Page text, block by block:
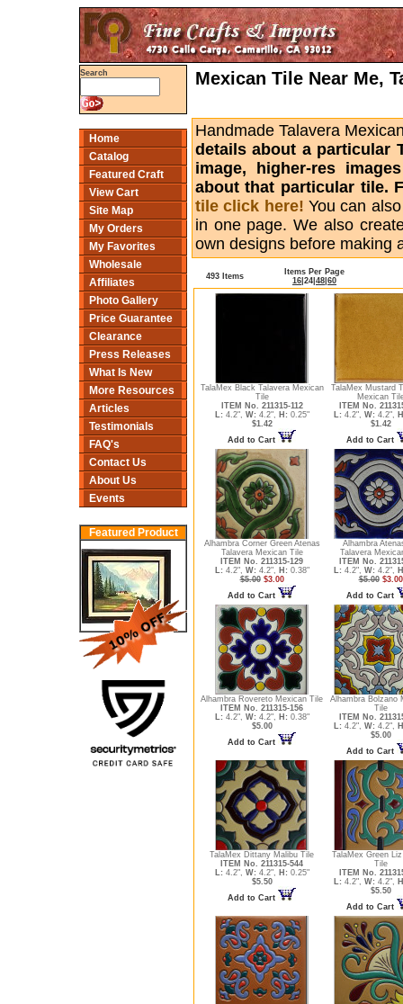
Search
Home
Catalog
Featured Craft
View Cart
Site Map
My Orders
My Favorites
Wholesale
Affiliates
Photo Gallery
Price Guarantee
Clearance
Press Releases
What Is New
More Resources
Articles
Testimonials
FAQ's
Contact Us
About Us
Events
Featured Product
Mexican Tile Near Me,
Handmade Talavera
details about a particular
image, higher-res
about that particular tile.
tile click here! You can
in one page. We also
own designs before making
493 Items
Items Per Page
16 24 48 60
TalaMex Black Talavera Mexican
Tile
ITEM No. 211315-112
L: 4.2", W: 4.2", H: 0.25"
$1.42
Add to Cart
TalaMex Mustard
Mexican
ITEM No.
L: 4.2", W: 4.2",
$1.42
Add to Cart
Alhambra Corner Green Atenas
Talavera Mexican Tile
ITEM No. 211315-129
L: 4.2", W: 4.2", H: 0.38"
$5.00 $3.00
Add to Cart
Alhambra
Talavera
ITEM No.
L: 4.2", W: 4.2",
$5.00 $3.00
Add to Cart
Alhambra Rovereto Mexican Tile
ITEM No. 211315-156
L: 4.2", W: 4.2", H: 0.38"
$5.00
Add to Cart
Alhambra Bolzano
Tile
ITEM No.
L: 4.2", W: 4.2",
$5.00
Add to Cart
TalaMex Dittany Malibu Tile
ITEM No. 211315-544
L: 4.2", W: 4.2", H: 0.25"
$5.50
Add to Cart
TalaMex Green
Tile
ITEM No.
L: 4.2", W: 4.2",
$5.50
Add to Cart